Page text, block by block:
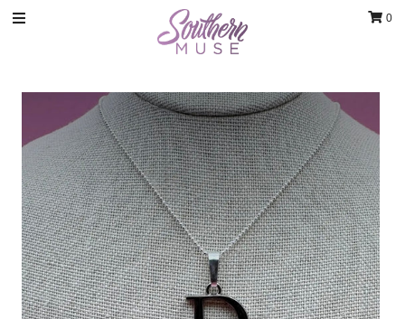
Luxury Handbags & Jewelry
Gifts & Accessories
Body & Bath
Sale
Blog
0